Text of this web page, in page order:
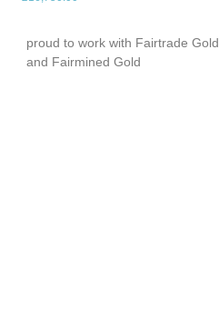
proud to work with Fairtrade Gold
and Fairmined Gold